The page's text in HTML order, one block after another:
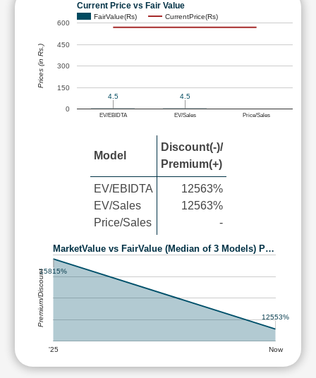
Current Price vs Fair Value
FairValue(Rs) CurrentPrice(Rs)
EV/EBIDTA EV/Sales Price/Sales
0
150
300
450
600
4.5 4.5
Prices (in Rs.)
Model
Discount(-)/
Premium(+)
EV/EBIDTA
EV/Sales
Price/Sales
12563%
12563%
-
MarketValue vs FairValue (Median of 3 Models) P…
'25 Now
15815%
12553%
Premium/Discount